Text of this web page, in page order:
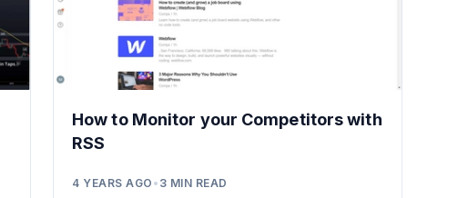
How to Monitor your Competitors with
RSS
4 YEARS AGO • 3 MIN READ